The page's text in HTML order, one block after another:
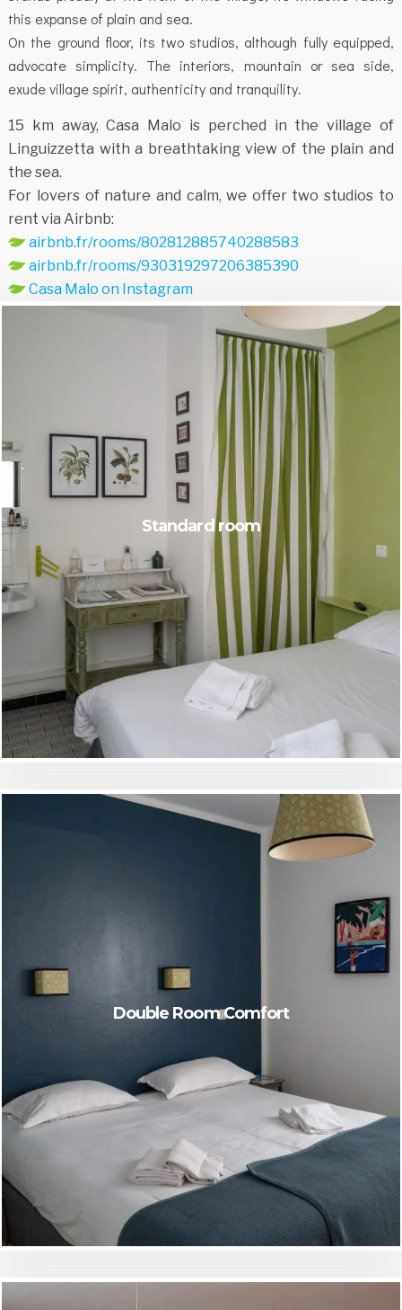
this expanse of plain and sea.
On the ground floor, its two studios, although fully equipped,
advocate simplicity. The interiors, mountain or sea side,
exude village spirit, authenticity and tranquility.
15 km away, Casa Malo is perched in the village of
Linguizzetta with a breathtaking view of the plain and
the sea.
For lovers of nature and calm, we offer two studios to
rent via Airbnb:
airbnb.fr/rooms/802812885740288583
airbnb.fr/rooms/930319297206385390
Casa Malo on Instagram
Standard room
Double Room Comfort